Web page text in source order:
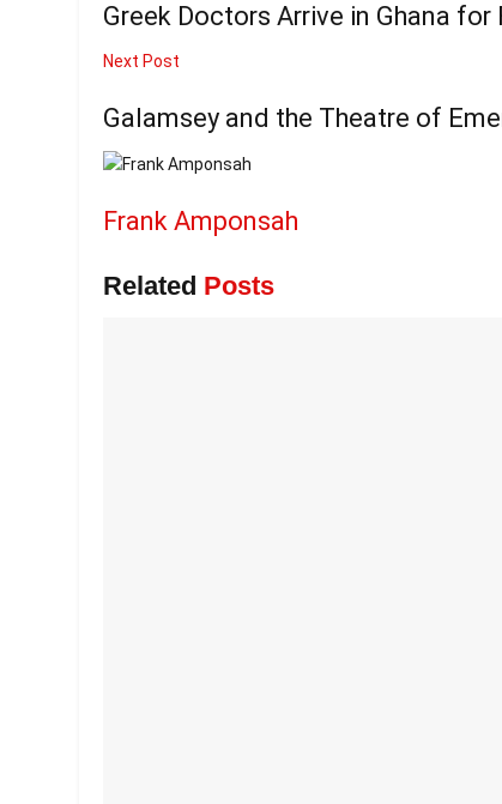
Greek Doctors Arrive in Ghana
Next Post
Galamsey and the Theatre of
Frank Amponsah
Related Posts